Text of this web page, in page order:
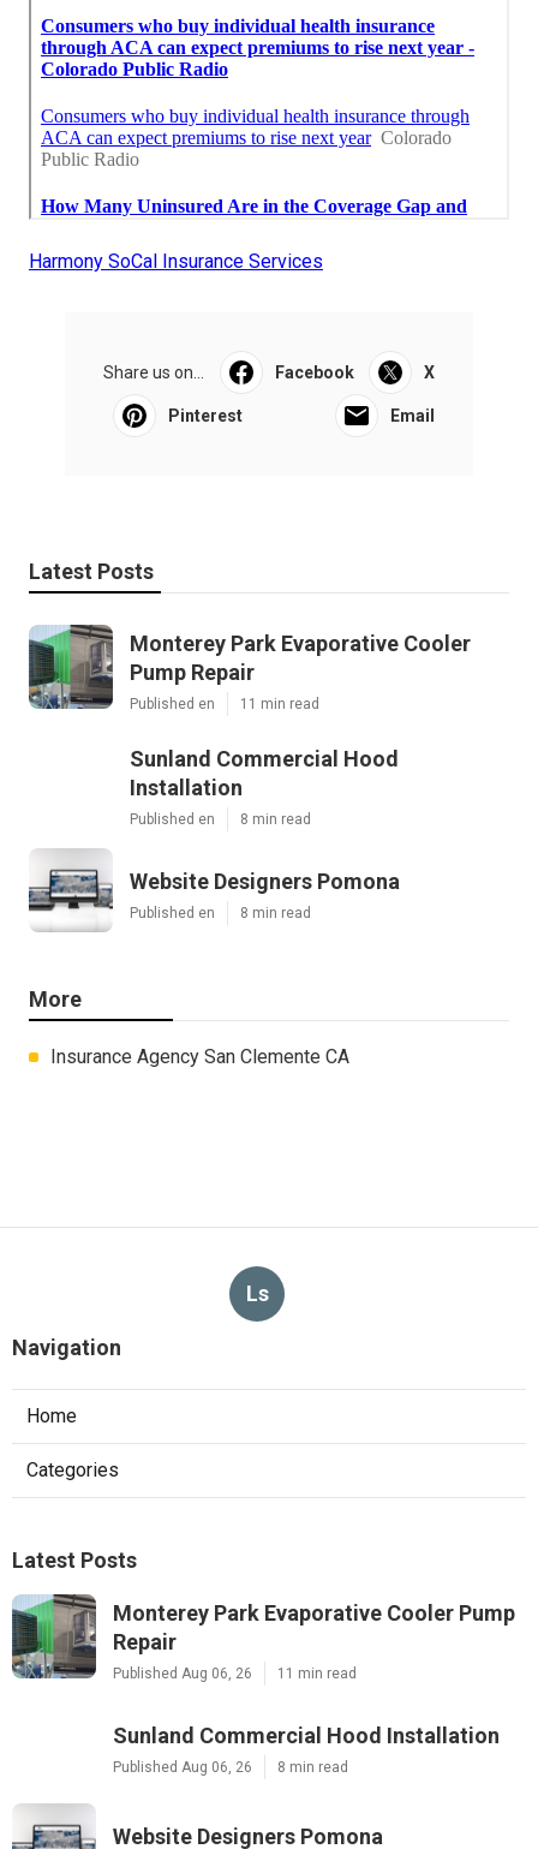
Harmony SoCal Insurance Services
Share us on... Facebook X
Pinterest Email
Latest Posts
Monterey Park Evaporative Cooler
Pump Repair
Published en 11 min read
Sunland Commercial Hood
Installation
Published en 8 min read
Website Designers Pomona
Published en 8 min read
More
Insurance Agency San Clemente CA
Ls
Navigation
Home
Categories
Latest Posts
Monterey Park Evaporative Cooler Pump
Repair
Published Aug 06, 26 11 min read
Sunland Commercial Hood Installation
Published Aug 06, 26 8 min read
Website Designers Pomona